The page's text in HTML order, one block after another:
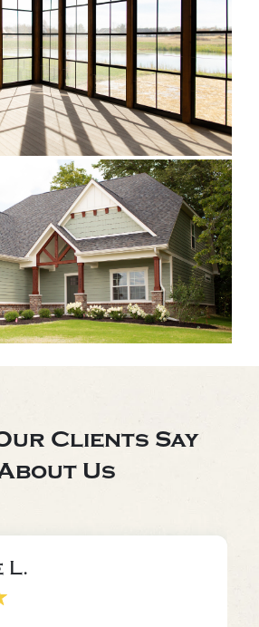
Clients Say
Us
L.